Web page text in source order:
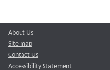
About Us
Site map
Contact Us
Accessibility Statement